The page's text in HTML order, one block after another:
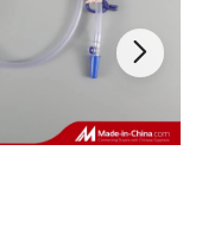
long-term
Injection Needle
with double